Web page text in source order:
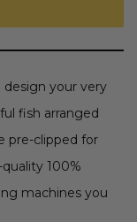
design your very
fish arranged
pre-clipped for
100%
machines you